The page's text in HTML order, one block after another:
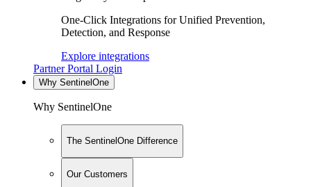
One-Click Integrations for Unified Prevention,
Detection, and Response
Explore integrations
Partner Portal Login
Why SentinelOne
Why SentinelOne
The SentinelOne Difference
Our Customers